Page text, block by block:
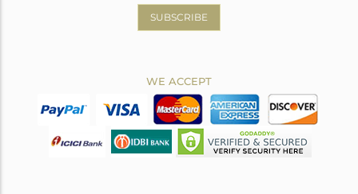
SUBSCRIBE
WE ACCEPT